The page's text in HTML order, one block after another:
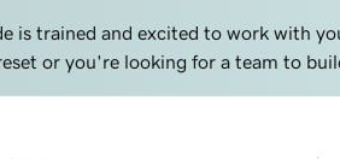
is trained and excited to work with
or you're looking for a team to